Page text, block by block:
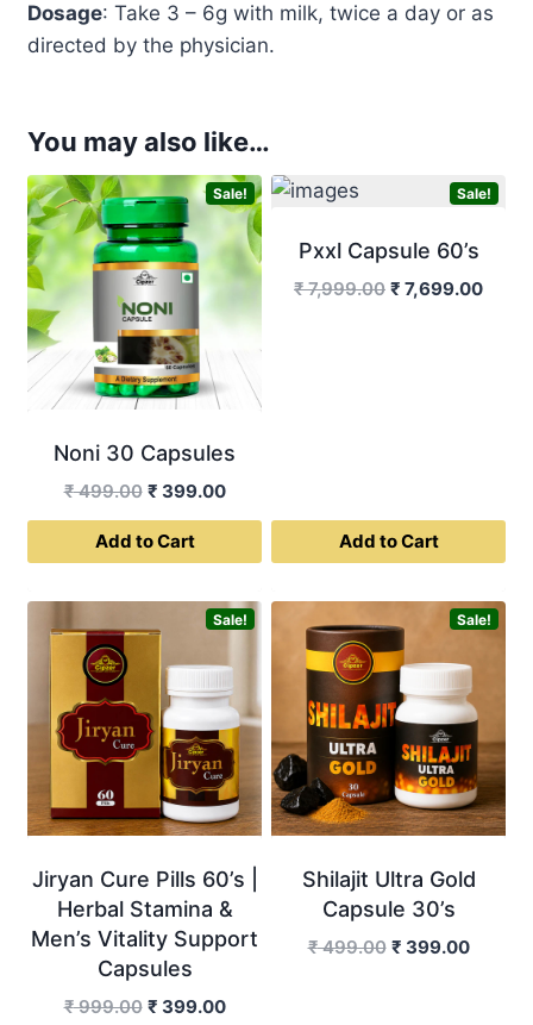
Dosage: Take 3 – 6g with milk, twice a day or as
directed by the physician.
You may also like…
Sale!
Noni 30 Capsules
₹499.00 Original
price
was:
₹ 399.00Current
price
Add to Cart
Sale!
Pxxl Capsule 60’s
₹7,999.00 Original
₹ 7,699.00
Add to Cart
Sale!
Jiryan Cure Pills 60’s |
Herbal Stamina &
Men’s Vitality Support
Capsules
₹999.00 Original
₹ 399.00Current
Sale!
Shilajit Ultra Gold
Capsule 30’s
₹499.00 Original
₹ 399.00